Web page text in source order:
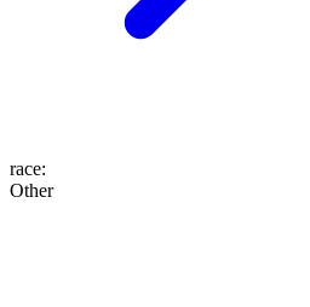
race:
Other